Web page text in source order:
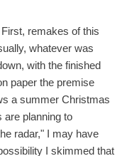
remakes of this
whatever was
with the finished
paper the premise
a summer Christmas
are planning to
radar," I may have
I skimmed that